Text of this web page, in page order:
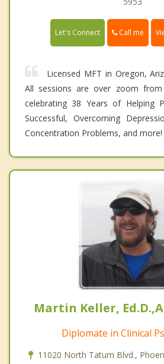
Let's Connect Call me
Licensed MFT in Oregon,
All sessions are over zoom from
celebrating 38 Years of Helping
Successful, Overcoming
Concentration Problems, and more!
Martin Keller,
Diplomate in Clinical
11020 North Tatum Blvd.,